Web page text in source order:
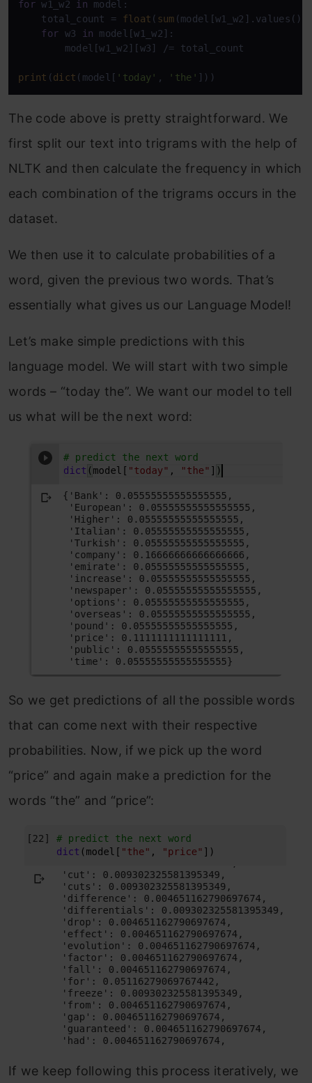
for w1_w2 in model:
    total_count =
float ( sum
for w3 in model[w1_w2]:
        model[w1_w2][w3] /= total_count
print (dict (model[ 'today' , 'the' ]))
The code above is pretty straightforward. We
first split our text into trigrams with the help of
NLTK and then calculate the frequency in which
each combination of the trigrams occurs in the
dataset.
We then use it to calculate probabilities of a
word, given the previous two words. That’s
essentially what gives us our Language Model!
Let’s make simple predictions with this
language model. We will start with two simple
words – “today the”. We want our model to tell
us what will be the next word:
So we get predictions of all the possible words
that can come next with their respective
probabilities. Now, if we pick up the word
“price” and again make a prediction for the
words “the” and “price”:
If we keep following this process iteratively, we